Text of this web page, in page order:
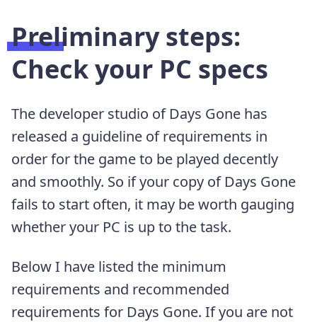
Preliminary steps:
Check your PC specs
The developer studio of Days Gone has
released a guideline of requirements in
order for the game to be played decently
and smoothly. So if your copy of Days Gone
fails to start often, it may be worth gauging
whether your PC is up to the task.
Below I have listed the minimum
requirements and recommended
requirements for Days Gone. If you are not